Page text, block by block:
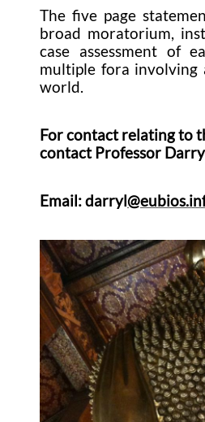
The five page
broad moratorium,
case assessment of
multiple fora involving
world.
For contact relating to
contact Professor
Email: darryl